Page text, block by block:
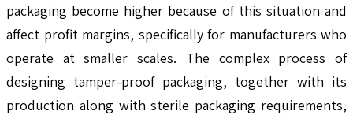
packaging become higher because of this situation and
affect profit margins, specifically for manufacturers who
operate at smaller scales. The complex process of
designing tamper-proof packaging, together with its
production along with sterile packaging requirements,